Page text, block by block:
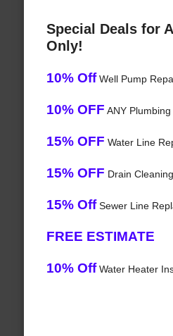
Special Deals for
Only!
10% OffWell Pump
10% OFF ANY
15% OFF Water Line
15% OFF Drain
15% OffSewer Line
FREE ESTIMATE
10% OffWater Heater